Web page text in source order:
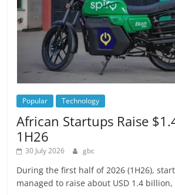
Popular Technology
African Startups Raise
1H26
30 July 2026 gbc
During the first half of 2026 (1H26),
managed to raise about USD 1.4